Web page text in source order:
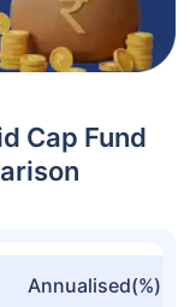
Cap Fund
Annualised(%)